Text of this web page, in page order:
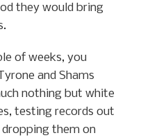
they would bring
of weeks, you
and Shams
nothing but white
testing records out
them on